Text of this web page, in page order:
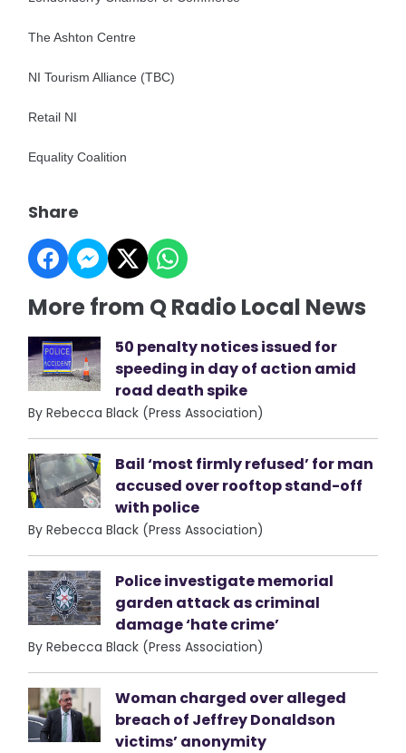
The Ashton Centre
NI Tourism Alliance (TBC)
Retail NI
Equality Coalition
Share
More from Q Radio Local News
50 penalty notices issued for
speeding in day of action amid
road death spike
By Rebecca Black (Press Association)
Bail ‘most firmly refused’ for man
accused over rooftop stand-off
with police
By Rebecca Black (Press Association)
Police investigate memorial
garden attack as criminal
damage ‘hate crime’
By Rebecca Black (Press Association)
Woman charged over alleged
breach of Jeffrey Donaldson
victims’ anonymity